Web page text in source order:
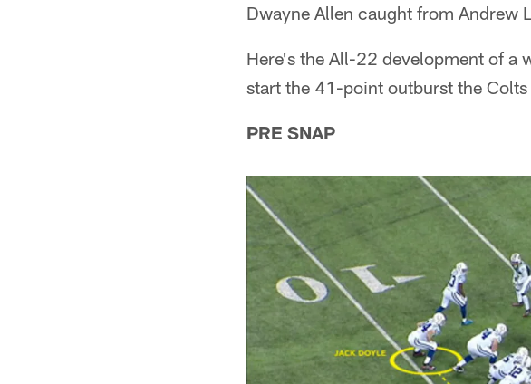
Dwayne Allen caught from Andrew
Here's the All-22 development of a
start the 41-point outburst the
PRE SNAP